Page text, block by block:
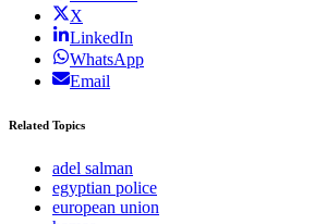
X
LinkedIn
WhatsApp
Email
Related Topics
adel salman
egyptian police
european union